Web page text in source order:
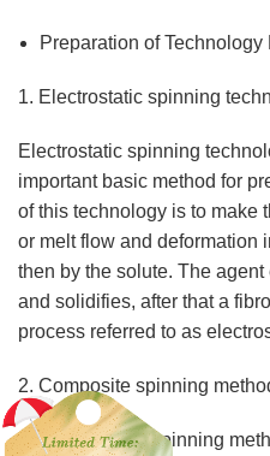
Preparation of
1. Electrostatic spinning
Electrostatic spinning
important basic method for
of this technology is to make
or melt flow and deformation
then by the solute. The
and solidifies, after that a
process referred to as
2. Composite spinning
The compound spinning